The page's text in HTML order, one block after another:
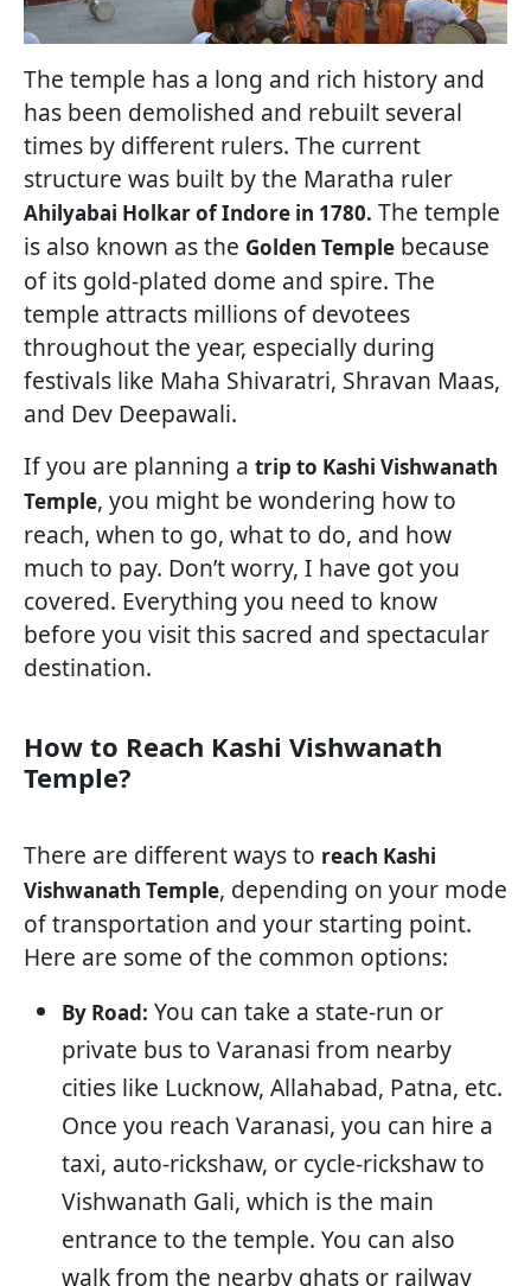
The temple has a long and rich history and
has been demolished and rebuilt several
times by different rulers. The current
structure was built by the Maratha ruler
Ahilyabai Holkar of Indore in 1780. The temple
is also known as the Golden Temple because
of its gold-plated dome and spire. The
temple attracts millions of devotees
throughout the year, especially during
festivals like Maha Shivaratri, Shravan Maas,
and Dev Deepawali.
If you are planning a trip to Kashi Vishwanath
Temple, you might be wondering how to
reach, when to go, what to do, and how
much to pay. Don’t worry, I have got you
covered. Everything you need to know
before you visit this sacred and spectacular
destination.
How to Reach Kashi Vishwanath
Temple?
There are different ways to reach Kashi
Vishwanath Temple, depending on your mode
of transportation and your starting point.
Here are some of the common options:
By Road: You can take a state-run or
private bus to Varanasi from nearby
cities like Lucknow, Allahabad, Patna, etc.
Once you reach Varanasi, you can hire a
taxi, auto-rickshaw, or cycle-rickshaw to
Vishwanath Gali, which is the main
entrance to the temple. You can also
walk from the nearby ghats or railway